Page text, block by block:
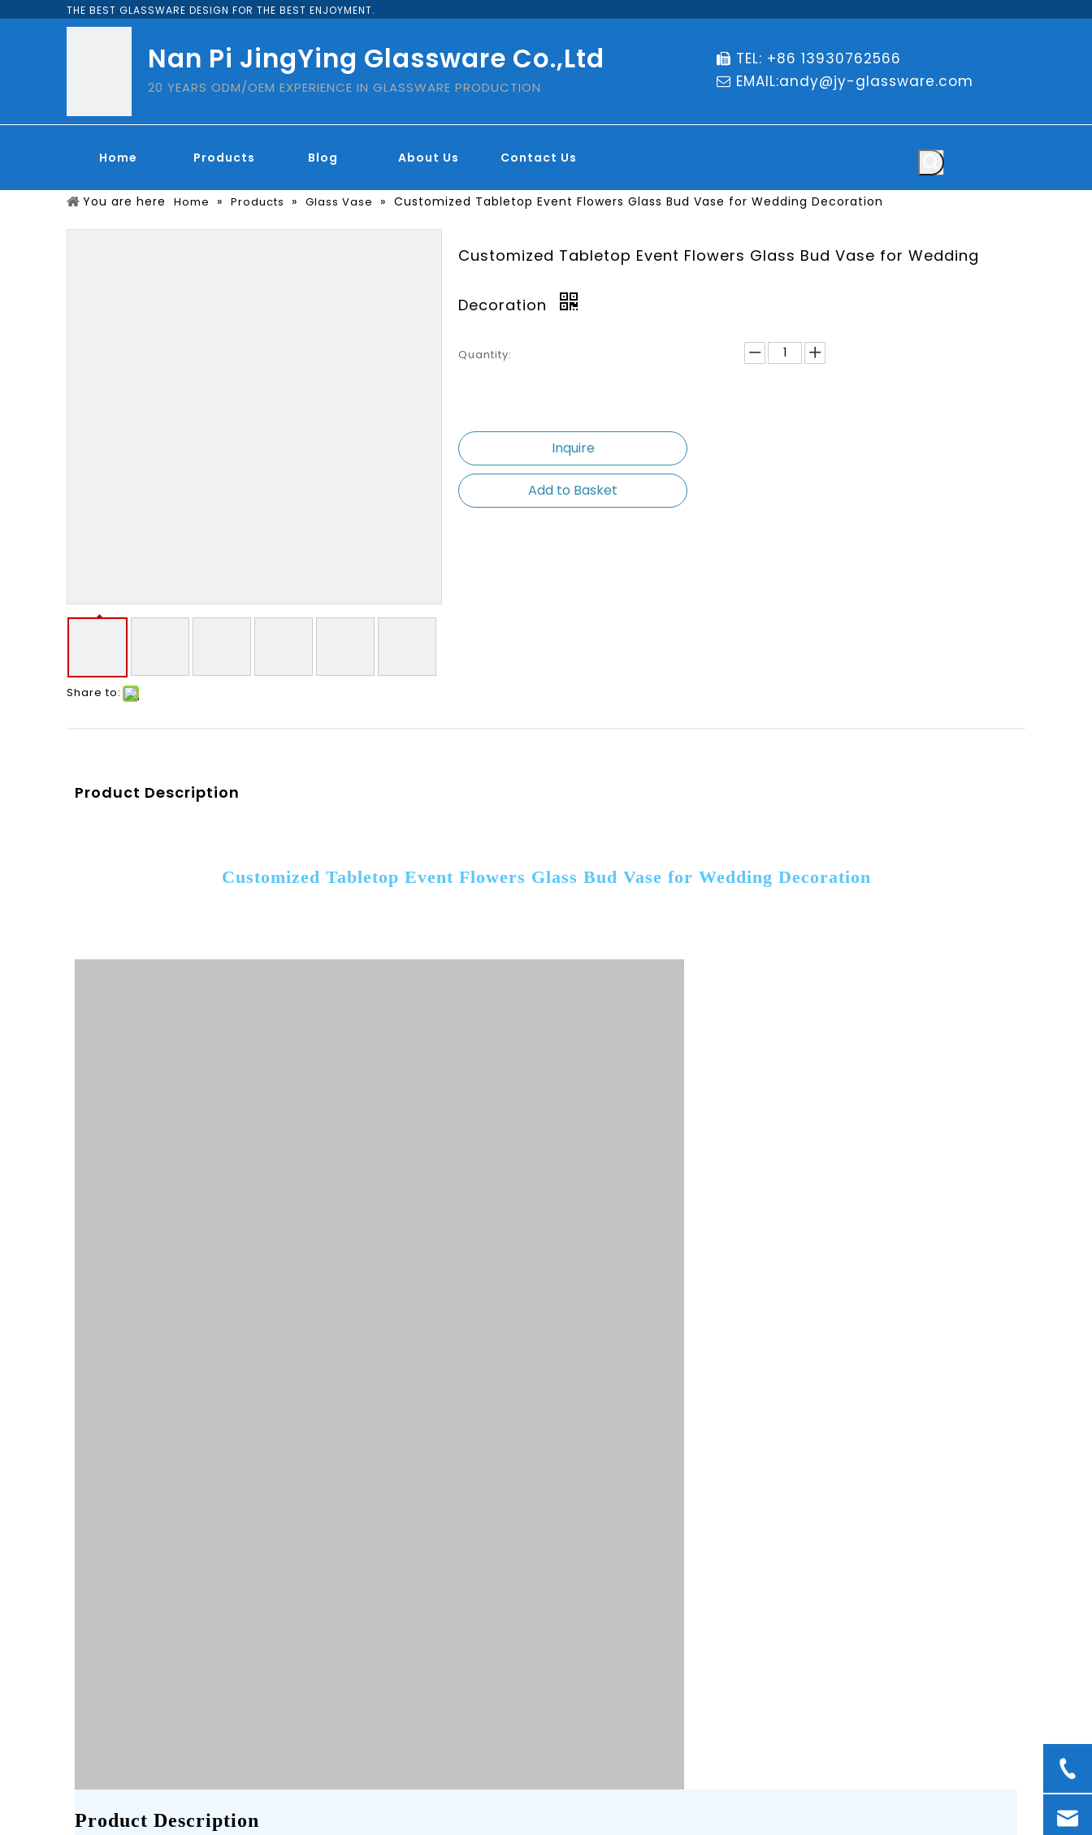
THE BEST GLASSWARE DESIGN FOR THE BEST ENJOYMENT.
Nan Pi JingYing Glassware Co.,Ltd
20 YEARS ODM/OEM EXPERIENCE IN GLASSWARE PRODUCTION
 TEL: +86 13930762566
 EMAIL:andy@jy-glassware.com
Home Products Blog About Us Contact Us
You are here Home » Products » Glass Vase » Customized Tabletop Event Flowers Glass Bud Vase for Wedding Decoration
Share to:
Customized Tabletop Event Flowers Glass Bud Vase for Wedding
Decoration
Quantity:
Inquire
Add to Basket
Product Description
Customized Tabletop Event Flowers Glass Bud Vase for Wedding Decoration
Product Description